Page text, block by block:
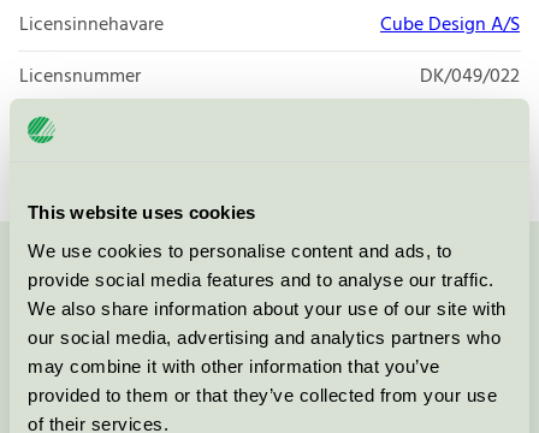
This website uses cookies
We use cookies to personalise content and ads, to
provide social media features and to analyse our traffic.
We also share information about your use of our site with
our social media, advertising and analytics partners who
may combine it with other information that you’ve
provided to them or that they’ve collected from your use
of their services.
Licensinnehavare
Cube Design A/S
Licensnummer
DK/049/022
Varumärke
Kontakta oss på08-55 55 24 00eller via formuläret: